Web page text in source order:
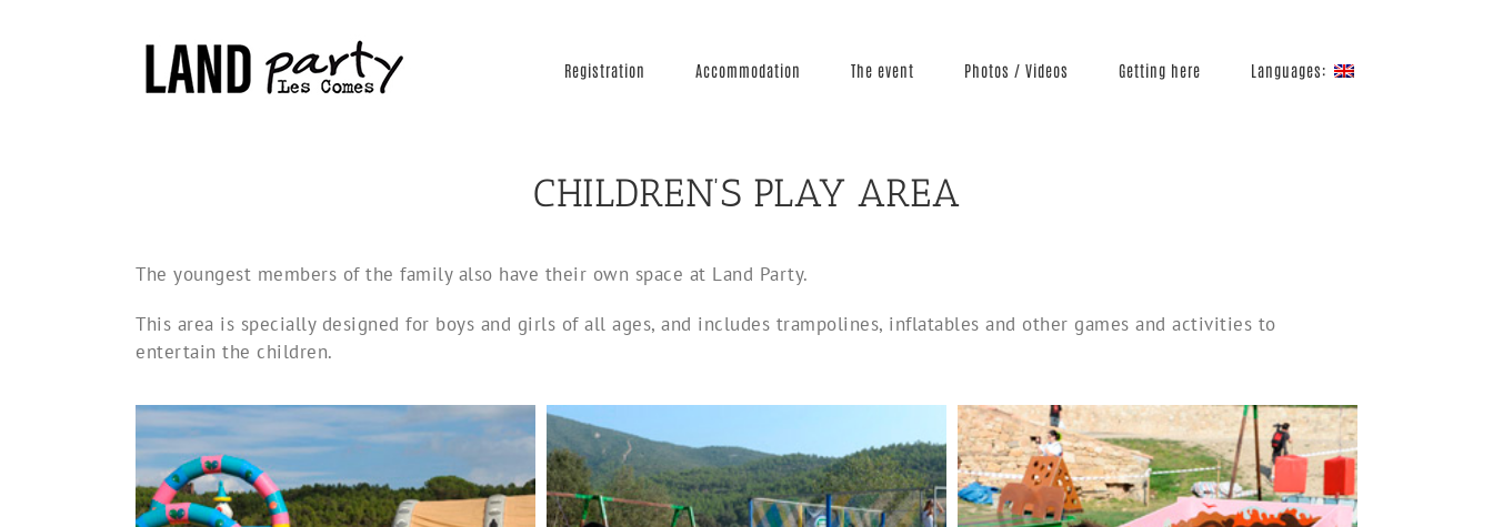
Registration Accommodation The event Photos / Videos Getting here Languages:
CHILDREN’S PLAY AREA
The youngest members of the family also have their own space at Land Party.
This area is specially designed for boys and girls of all ages, and includes trampolines, inflatables and other games and activities to
entertain the children.